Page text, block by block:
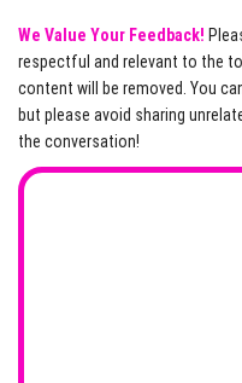
We Value Your Feedback!
respectful and relevant to the
content will be removed. You
but please avoid sharing
the conversation!